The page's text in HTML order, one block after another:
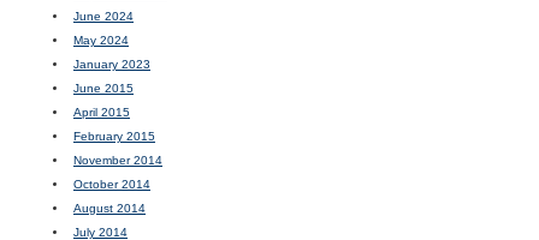
June 2024
May 2024
January 2023
June 2015
April 2015
February 2015
November 2014
October 2014
August 2014
July 2014